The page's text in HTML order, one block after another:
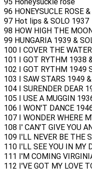
96 HONEYSUCLE ROSE
97 Hot lips & SOLO 1937
98 HOW HIGH THE
99 HUNGARIA 1939 &
100 I COVER THE
101 I GOT RYTHM 1938
102 I GOT RYTHM 1949
103 I SAW STARS 1949
104 I SURENDER DEAR
105 I USE A MUGGIN
106 I WON'T DANCE
107 I WONDER WHERE
108 I' CAN'T GIVE YOU
109 I'LL NEVER BE THE
110 I'LL SEE YOU IN MY
111 I'M COMING
112 I'VE GOT MY LOVE